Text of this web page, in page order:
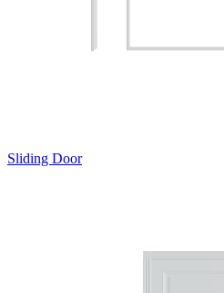
Sliding Door